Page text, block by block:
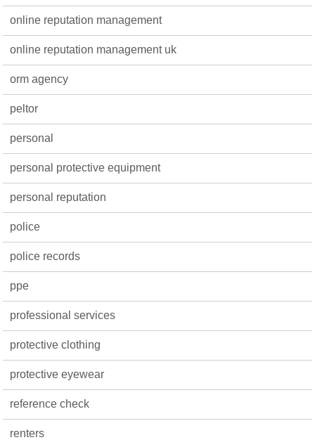
online reputation management
online reputation management uk
orm agency
peltor
personal
personal protective equipment
personal reputation
police
police records
ppe
professional services
protective clothing
protective eyewear
reference check
renters